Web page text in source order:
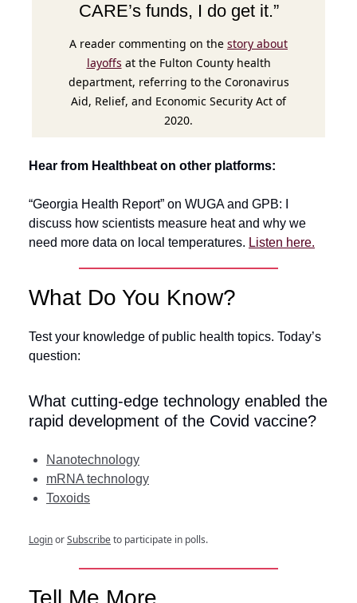
CARE’s funds, I do get it.”
A reader commenting on the story about
layoffs at the Fulton County health
department, referring to the Coronavirus
Aid, Relief, and Economic Security Act of
2020.
Hear from Healthbeat on other platforms:
“Georgia Health Report” on WUGA and GPB: I
discuss how scientists measure heat and why we
need more data on local temperatures. Listen here.
What Do You Know?
Test your knowledge of public health topics. Today’s
question:
What cutting-edge technology enabled the
rapid development of the Covid vaccine?
Nanotechnology
mRNA technology
Toxoids
LoginorSubscribeto participate in polls.
Tell Me More